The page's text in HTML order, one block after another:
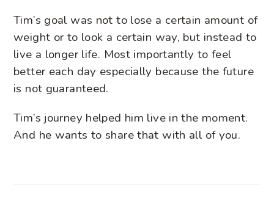
Tim’s goal was not to lose a certain amount of
weight or to look a certain way, but instead to
live a longer life. Most importantly to feel
better each day especially because the future
is not guaranteed.
Tim’s journey helped him live in the moment.
And he wants to share that with all of you.